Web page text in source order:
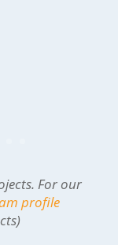
For our
profile